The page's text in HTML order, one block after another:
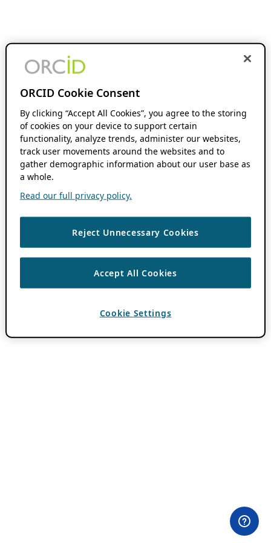
ORCID Cookie Consent
By clicking “Accept All Cookies”, you agree to the storing
of cookies on your device to support certain
functionality, analyze trends, administer our websites,
track user movements around the websites and to
gather demographic information about our user base as
a whole.
Read our full privacy policy.
Reject Unnecessary Cookies
Accept All Cookies
Cookie Settings